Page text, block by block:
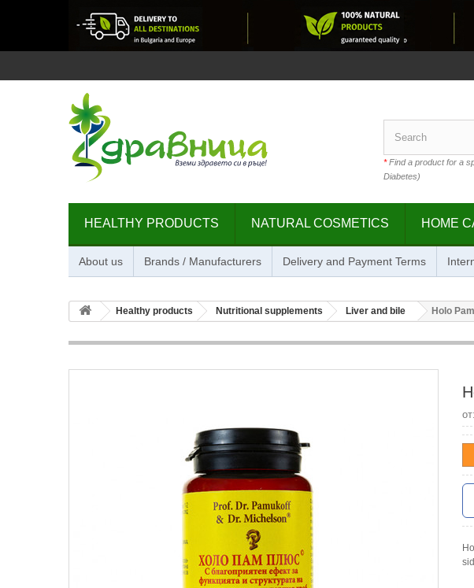
*Find a product for a
Diabetes)
HEALTHY PRODUCTS NATURAL COSMETICS HOME
About us Brands / Manufacturers Delivery and Payment Terms
Healthy products Nutritional supplements Liver and bile Holo
от: